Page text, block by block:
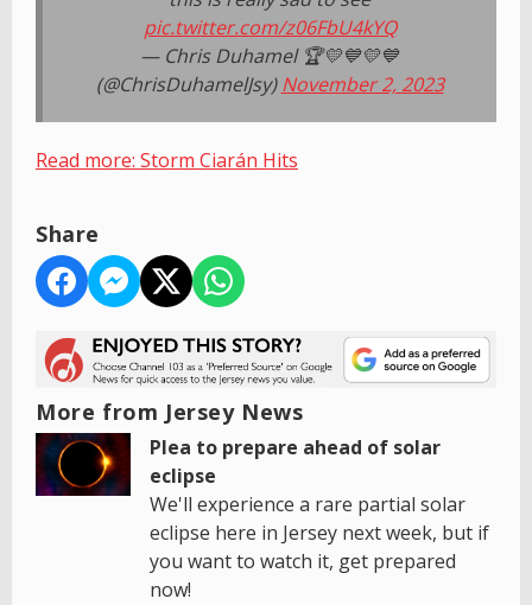
pic.twitter.com/z06FbU4kYQ
— Chris Duhamel 🏆💛💙💛💙
(@ChrisDuhamelJsy)November 2, 2023
Read more: Storm Ciarán Hits
Share
More from Jersey News
Plea to prepare ahead of solar
eclipse
We'll experience a rare partial solar
eclipse here in Jersey next week, but if
you want to watch it, get prepared
now!